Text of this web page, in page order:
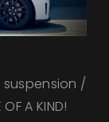
suspension /
A KIND!